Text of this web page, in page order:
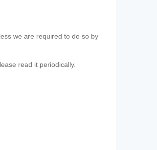
we are required to do so by
read it periodically.